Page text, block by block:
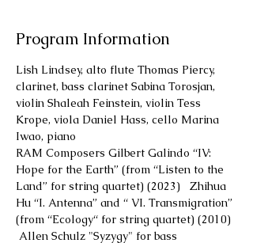
Program Information
Lish Lindsey, alto flute Thomas Piercy,
clarinet, bass clarinet Sabina Torosjan,
violin Shaleah Feinstein, violin Tess
Krope, viola Daniel Hass, cello Marina
Iwao, piano
RAM Composers Gilbert Galindo “IV:
Hope for the Earth” (from “Listen to the
Land” for string quartet) (2023)   Zhihua
Hu “I. Antenna” and “ VI. Transmigration”
(from “Ecology“ for string quartet) (2010)
Allen Schulz "Syzygy" for bass